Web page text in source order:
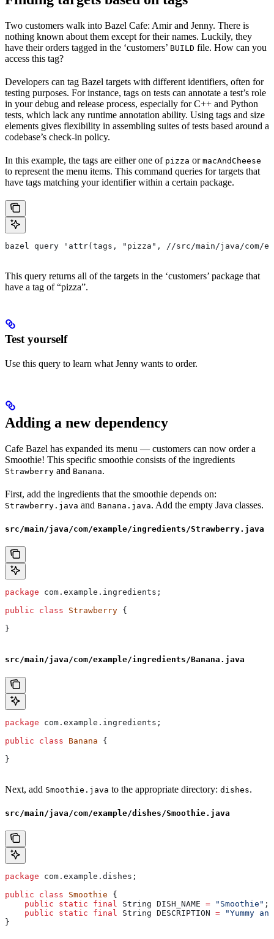
Two customers walk into Bazel Cafe: Amir and Jenny. There is
nothing known about them except for their names. Luckily, they
have their orders tagged in the ‘customers’ BUILD file. How can you
access this tag?
Developers can tag Bazel targets with different identifiers, often for
testing purposes. For instance, tags on tests can annotate a test’s role
in your debug and release process, especially for C++ and Python
tests, which lack any runtime annotation ability. Using tags and size
elements gives flexibility in assembling suites of tests based around a
codebase’s check-in policy.
In this example, the tags are either one of pizza or macAndCheese
to represent the menu items. This command queries for targets that
have tags matching your identifier within a certain package.
bazel query 'attr(tags, "pizza", //src/main/java/com/
This query returns all of the targets in the ‘customers’ package that
have a tag of “pizza”.
Test yourself
Use this query to learn what Jenny wants to order.
Adding a new dependency
Cafe Bazel has expanded its menu — customers can now order a
Smoothie! This specific smoothie consists of the ingredients
Strawberry and Banana.
First, add the ingredients that the smoothie depends on:
Strawberry.java and Banana.java. Add the empty Java classes.
src/main/java/com/example/ingredients/Strawberry.java
package com.example.ingredients;
public class Strawberry {
}
src/main/java/com/example/ingredients/Banana.java
package com.example.ingredients;
public class Banana {
}
Next, add Smoothie.java to the appropriate directory: dishes.
src/main/java/com/example/dishes/Smoothie.java
package com.example.dishes;
public class Smoothie {
    public
static final String DISH_NAME = "Smoothie" ;
    public
static final String DESCRIPTION = "Yummy
}